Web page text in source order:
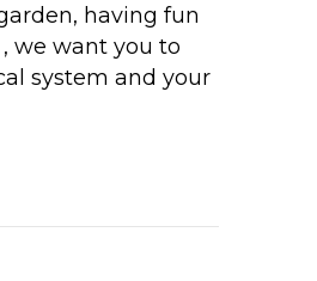
having fun
we want you to
system and your